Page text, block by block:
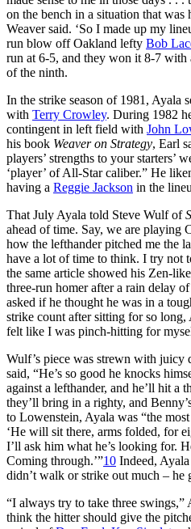
on the bench in a situation that was
Weaver said. ‘So I made up my
run blow off Oakland lefty Bob
run at 6-5, and they won it 8-7 with
of the ninth.
In the strike season of 1981, Ayala
with Terry Crowley. During 1982
contingent in left field with John
his book Weaver on Strategy, Earl
players’ strengths to your starters’
‘player’ of All-Star caliber.” He
having a Reggie Jackson in the
That July Ayala told Steve Wulf of
ahead of time. Say, we are playing
how the lefthander pitched me the
have a lot of time to think. I try not
the same article showed his Zen-
three-run homer after a rain delay
asked if he thought he was in a
strike count after sitting for so
felt like I was pinch-hitting for
Wulf’s piece was strewn with juicy
said, “He’s so good he knocks
against a lefthander, and he’ll hit a
they’ll bring in a righty, and
to Lowenstein, Ayala was “the
‘He will sit there, arms folded, for
I’ll ask him what he’s looking for.
Coming through.’”10 Indeed,
didn’t walk or strike out much – he
“I always try to take three swings,”
think the hitter should give the